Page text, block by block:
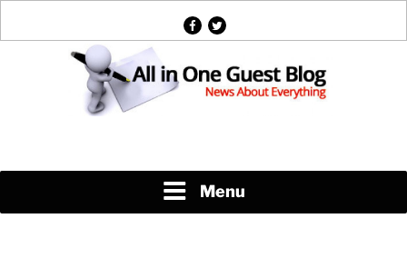
facebook
twitter
Menu